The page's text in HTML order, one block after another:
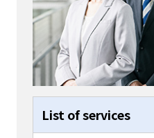
List of services